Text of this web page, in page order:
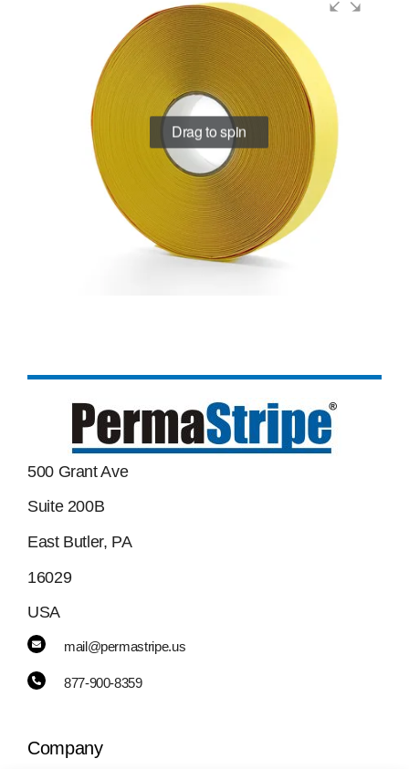
Drag to spin
500 Grant Ave
Suite 200B
East Butler, PA
16029
USA
mail@permastripe.us
877-900-8359
Company